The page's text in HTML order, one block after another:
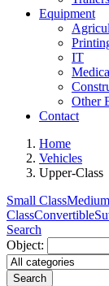
Equipment
IT
Other
Contact
Home
Vehicles
Upper-Class
Small Class
ClassConvertible
Search
Object:
Search